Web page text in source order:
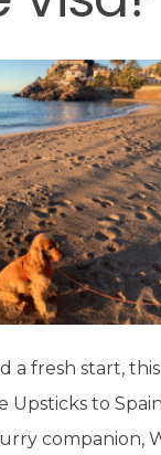
a fresh start,
Upsticks to
companion,